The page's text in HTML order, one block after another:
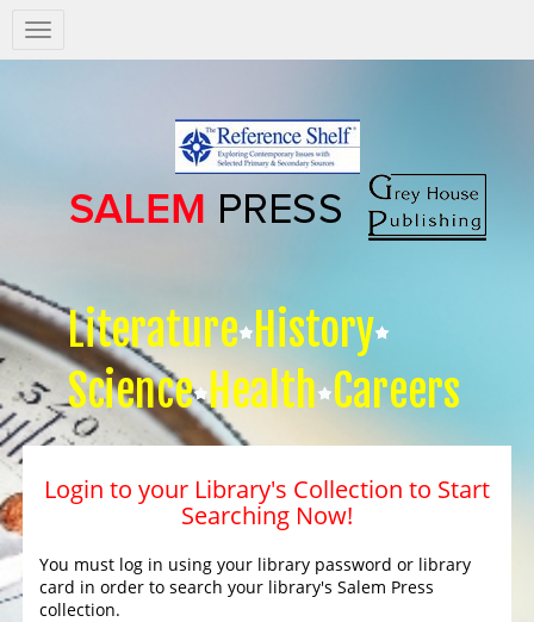
Salem
Press
Literature History
Science Health Careers
Login to your Library's Collection to Start
Searching Now!
You must log in using your library password or library
card in order to search your library's Salem Press
collection.